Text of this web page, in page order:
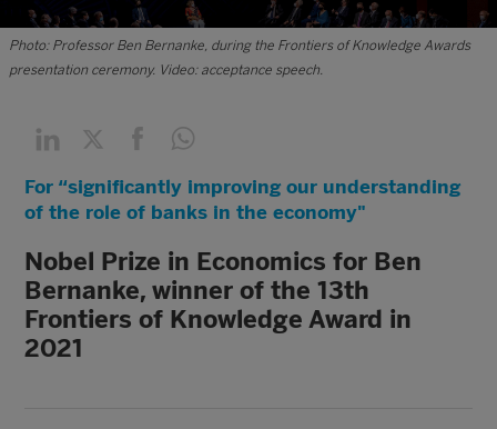
Photo: Professor Ben Bernanke, during the Frontiers of Knowledge Awards
presentation ceremony. Video: acceptance speech.
For “significantly improving our understanding
of the role of banks in the economy"
Nobel Prize in Economics for Ben
Bernanke, winner of the 13th
Frontiers of Knowledge Award in
2021